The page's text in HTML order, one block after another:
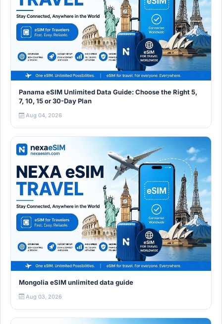
Panama eSIM Unlimited Data Guide: Choose the Right 5,
7, 10, 15 or 30-Day Plan
Aug 04, 2026
Mongolia eSIM unlimited data guide
Aug 03, 2026